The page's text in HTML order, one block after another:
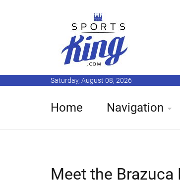
Saturday, August 08, 2026
Home Navigation
Meet the Brazuca